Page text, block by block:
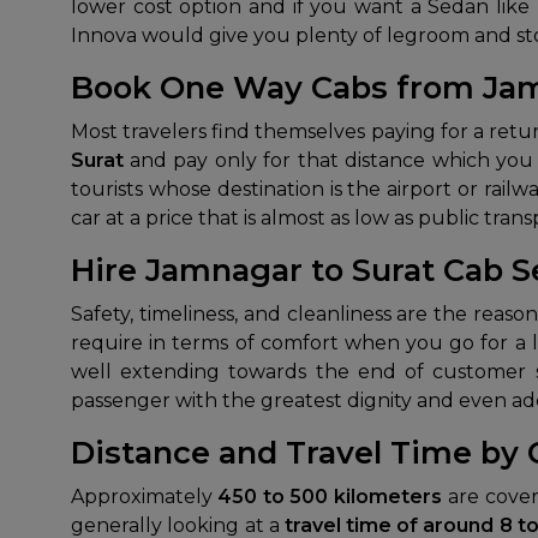
lower cost option and if you want a Sedan
Innova would give you plenty of legroom and
Book One Way Cabs from
Most travelers find themselves paying for a
Surat and pay only for that distance which
tourists whose destination is the airport or
car at a price that is almost as low as public
Hire Jamnagar to Surat Cab
Safety, timeliness, and cleanliness are the
require in terms of comfort when you go for a
well extending towards the end of customer
passenger with the greatest dignity and even
Distance and Travel Time
Approximately 450 to 500 kilometers are
generally looking at a travel time of around 8